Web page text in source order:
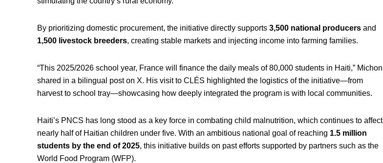
By prioritizing domestic procurement, the initiative directly supports 3,500 national producersand
1,500 livestock breeders, creating stable markets and injecting income into farming families.
“This 2025/2026 school year, France will finance the daily meals of 80,000 students in Haiti,” Michon
shared in a bilingual post on X. His visit to CLÉS highlighted the logistics of the initiative—from
harvest to school tray—showcasing how deeply integrated the program is with local communities.
Haiti’s PNCS has long stood as a key force in combating child malnutrition, which continues to affect
nearly half of Haitian children under five. With an ambitious national goal of reaching 1.5 million
students by the end of 2025, this initiative builds on past efforts supported by partners such as the
World Food Program (WFP).